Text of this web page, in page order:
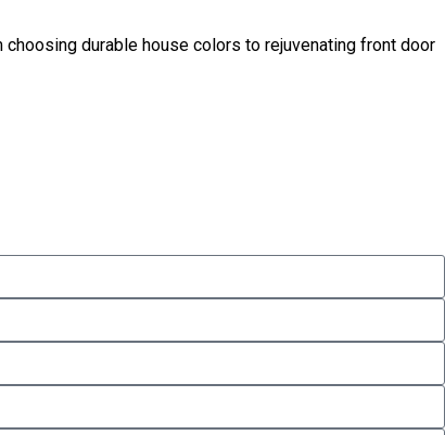
durable house colors to rejuvenating front door